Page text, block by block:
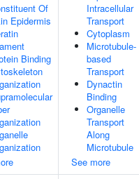
Of
Epidermis
Binding
Intracellular
Transport
Cytoplasm
Microtubule-
based
Transport
Dynactin
Binding
Organelle
Transport
Along
Microtubule
See more